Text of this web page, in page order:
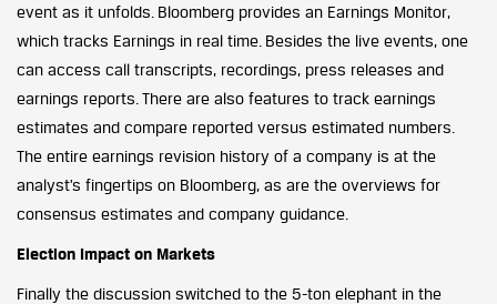
event as it unfolds. Bloomberg provides an Earnings Monitor,
which tracks Earnings in real time. Besides the live events, one
can access call transcripts, recordings, press releases and
earnings reports. There are also features to track earnings
estimates and compare reported versus estimated numbers.
The entire earnings revision history of a company is at the
analyst’s fingertips on Bloomberg, as are the overviews for
consensus estimates and company guidance.
Election Impact on Markets
Finally the discussion switched to the 5-ton elephant in the